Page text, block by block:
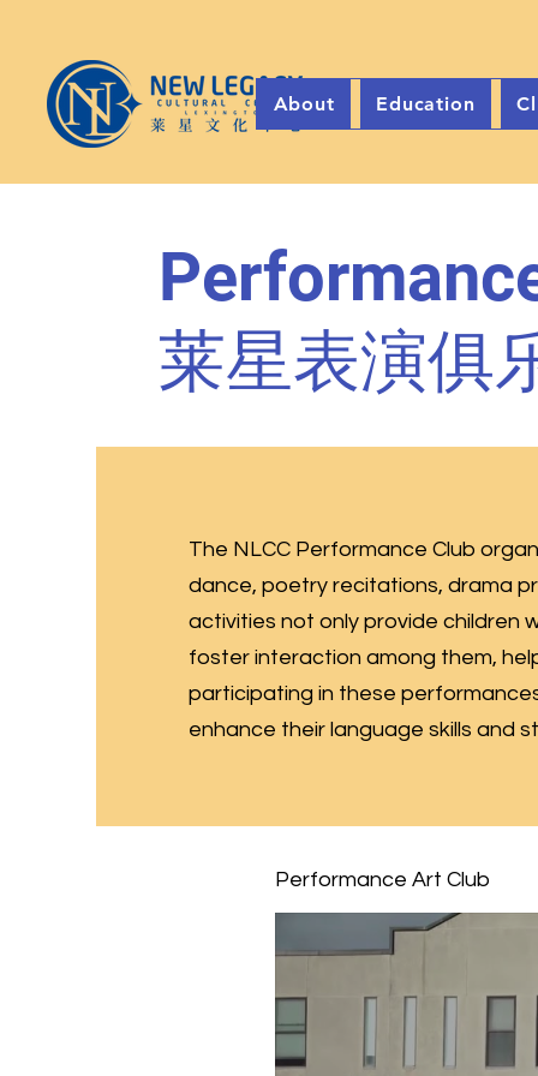
About Education
莱星表演俱
The NLCC Performance Club
dance, poetry recitations, drama
activities not only provide children
foster interaction among them,
participating in these
enhance their language skills and
Performance Art Club